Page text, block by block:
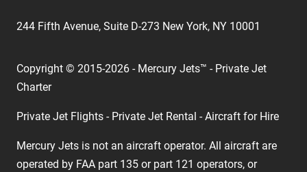
244 Fifth Avenue, Suite D-273 New York, NY 10001
Copyright © 2015-2026 - Mercury Jets™ - Private Jet
Charter
Private Jet Flights - Private Jet Rental - Aircraft for Hire
Mercury Jets is not an aircraft operator. All aircraft are
operated by FAA part 135 or part 121 operators, or